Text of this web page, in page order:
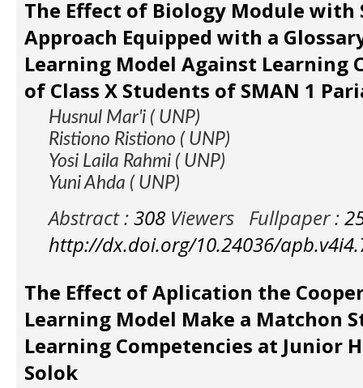
The Effect of Biology Module with
Approach Equipped with a
Learning Model Against Learning
of Class X Students of SMAN 1
Husnul Mar'i ( UNP)
Ristiono Ristiono ( UNP)
Yosi Laila Rahmi ( UNP)
Yuni Ahda ( UNP)
Abstract :308 Viewers Fullpaper :
http://dx.doi.org/10.24036/
The Effect of Aplication the
Learning Model Make a Matchon
Learning Competencies at Junior
Solok